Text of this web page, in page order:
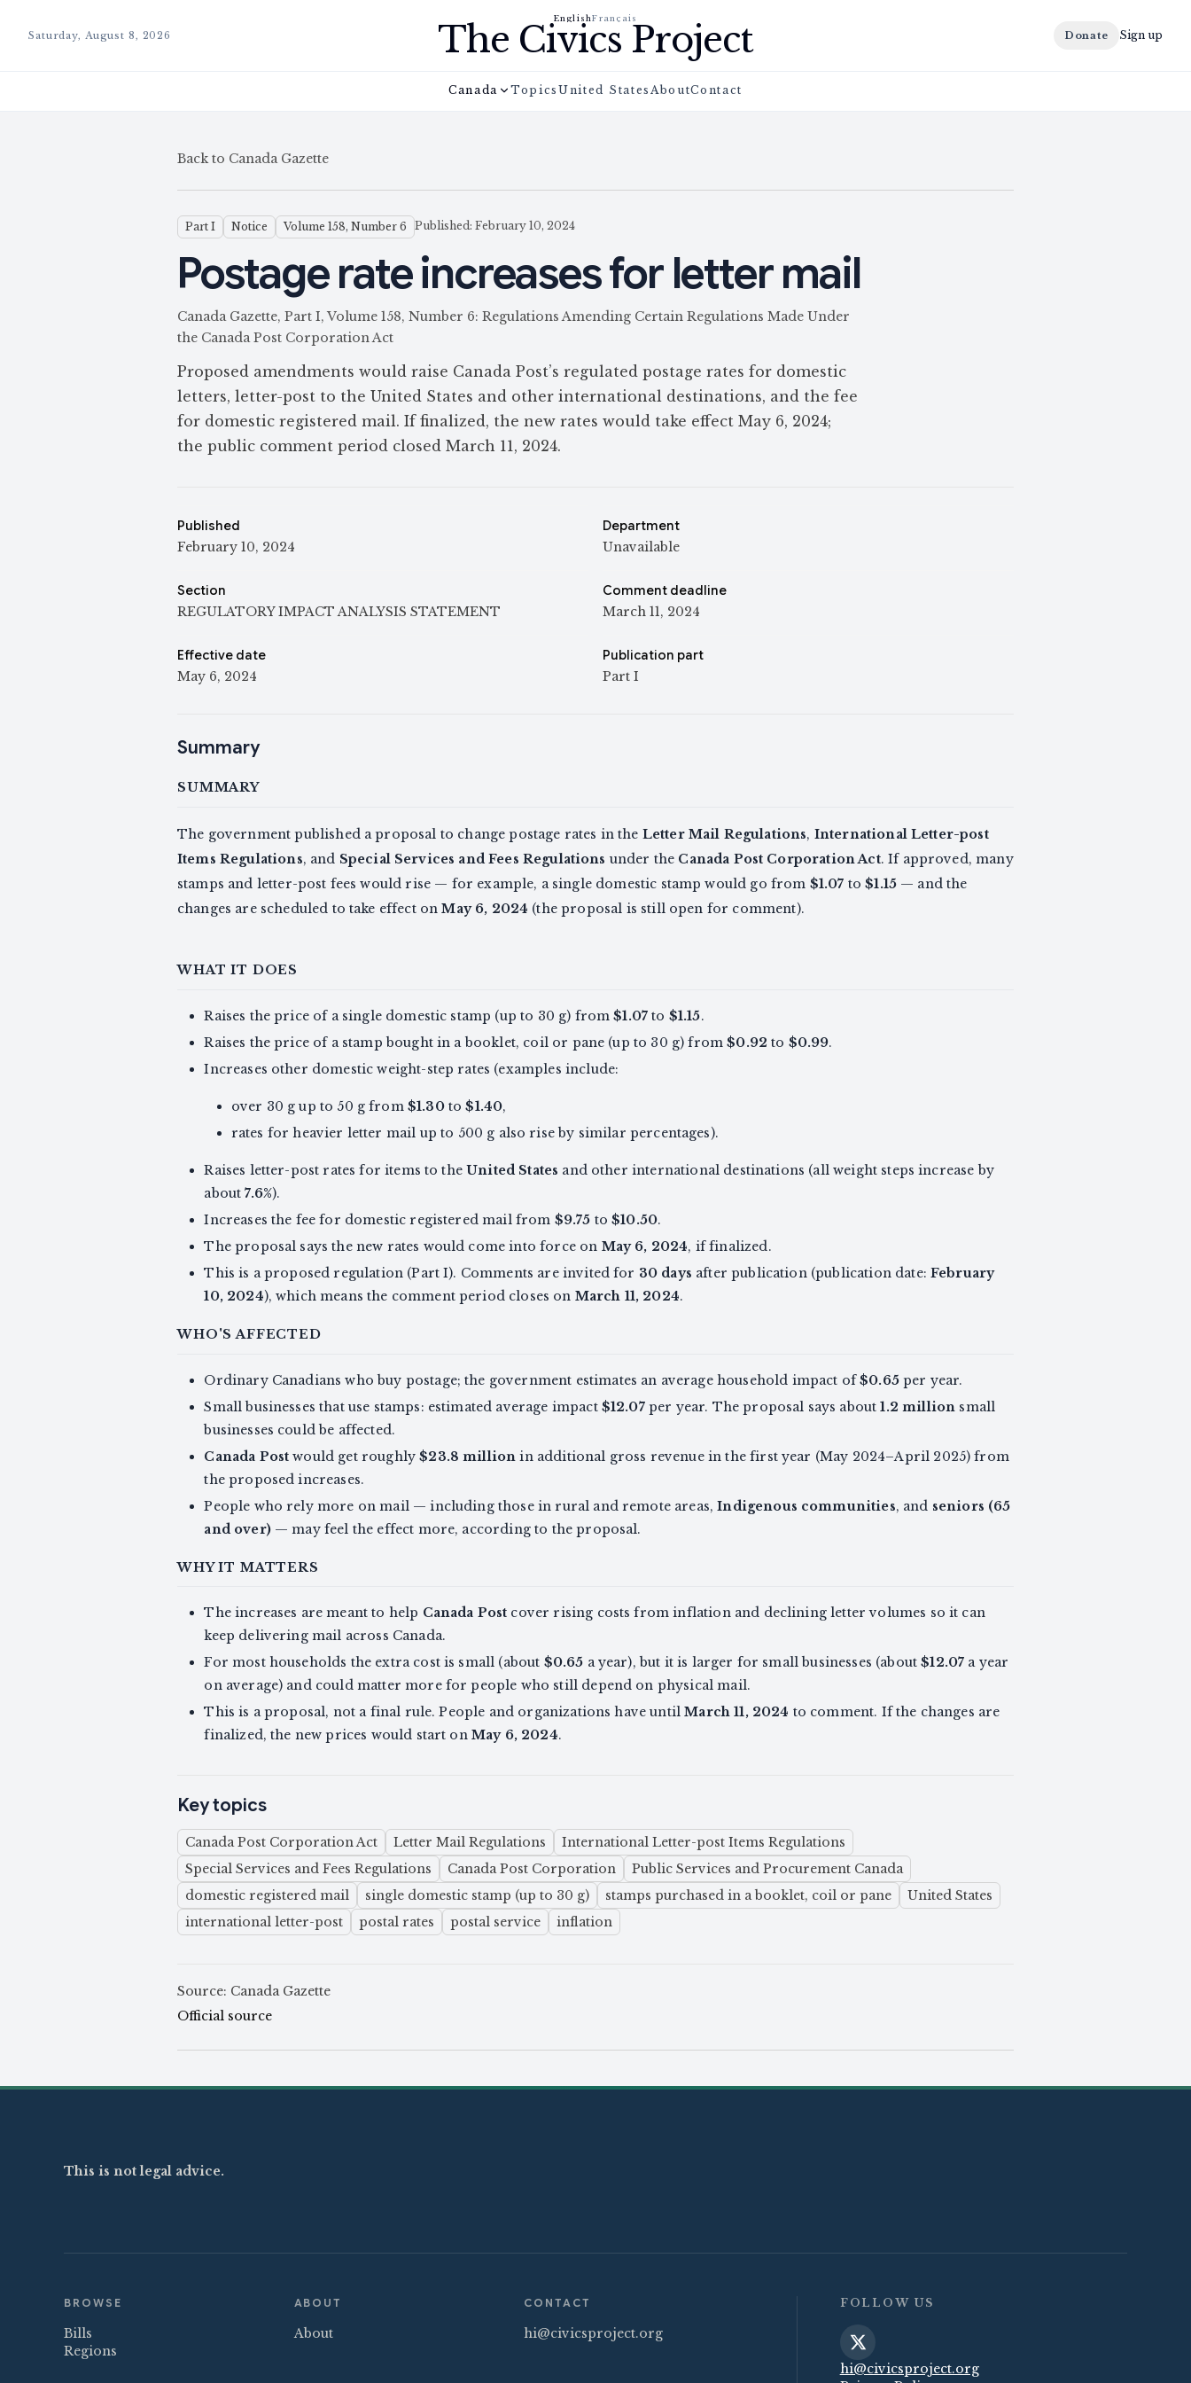
Saturday, August 8, 2026
EnglishFrançais
The Civics Project Donate Sign up
Canada TopicsUnited States AboutContact
Back to Canada Gazette
Part I Notice Volume 158, Number 6 Published: February 10, 2024
Postage rate increases for letter mail
Canada Gazette, Part I, Volume 158, Number 6: Regulations Amending Certain Regulations Made Under
the Canada Post Corporation Act
Proposed amendments would raise Canada Post’s regulated postage rates for domestic
letters, letter-post to the United States and other international destinations, and the fee
for domestic registered mail. If finalized, the new rates would take effect May 6, 2024;
the public comment period closed March 11, 2024.
Published
February 10, 2024
Department
Unavailable
Section
REGULATORY IMPACT ANALYSIS STATEMENT
Comment deadline
March 11, 2024
Effective date
May 6, 2024
Publication part
Part I
Summary
SUMMARY
The government published a proposal to change postage rates in the Letter Mail Regulations, International Letter-post
Items Regulations, and Special Services and Fees Regulations under the Canada Post Corporation Act. If approved, many
stamps and letter-post fees would rise — for example, a single domestic stamp would go from $1.07 to$1.15 — and the
changes are scheduled to take effect onMay 6, 2024 (the proposal is still open for comment).
WHAT IT DOES
Raises the price of a single domestic stamp (up to 30 g) from$1.07 to $1.15.
Raises the price of a stamp bought in a booklet, coil or pane (up to 30 g) from$0.92 to $0.99.
Increases other domestic weight-step rates (examples include:
over 30 g up to 50 g from $1.30to$1.40,
rates for heavier letter mail up to 500 g also rise by similar percentages).
Raises letter-post rates for items to theUnited States and other international destinations (all weight steps increase by
about7.6%).
Increases the fee for domestic registered mail from $9.75 to$10.50.
The proposal says the new rates would come into force on May 6, 2024, if finalized.
This is a proposed regulation (Part I). Comments are invited for 30 days after publication (publication date:February
10, 2024), which means the comment period closes on March 11, 2024.
WHO'S AFFECTED
Ordinary Canadians who buy postage; the government estimates an average household impact of$0.65per year.
Small businesses that use stamps: estimated average impact $12.07per year. The proposal says about1.2 million small
businesses could be affected.
Canada Post would get roughly$23.8 million in additional gross revenue in the first year (May 2024–April 2025) from
the proposed increases.
People who rely more on mail — including those in rural and remote areas,Indigenous communities, and seniors (65
and over)— may feel the effect more, according to the proposal.
WHY IT MATTERS
The increases are meant to help Canada Post cover rising costs from inflation and declining letter volumes so it can
keep delivering mail across Canada.
For most households the extra cost is small (about $0.65 a year), but it is larger for small businesses (about$12.07 a year
on average) and could matter more for people who still depend on physical mail.
This is a proposal, not a final rule. People and organizations have untilMarch 11, 2024 to comment. If the changes are
finalized, the new prices would start on May 6, 2024.
Key topics
Canada Post Corporation Act Letter Mail Regulations
International Letter-post Items Regulations
Special Services and Fees Regulations
Canada Post Corporation
Public Services and Procurement Canada
domestic registered mail
single domestic stamp (up to 30 g) stamps purchased in a booklet, coil or pane
United States
international letter-post
postal rates postal service inflation
Source: Canada Gazette
Official source
This is not legal advice.
BROWSE
Bills
Regions
ABOUT
About
CONTACT
hi@civicsproject.org
FOLLOW US
hi@civicsproject.org